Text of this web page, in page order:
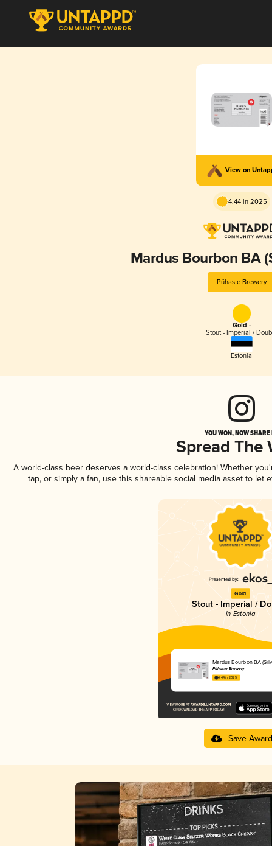
View on
4.44 in 2025
Mardus Bourbon BA
Pühaste Brewery
Gold -
Stout - Imperial /
Estonia
YOU WON, NOW
Spread The
A world-class beer deserves a world-class celebration! Whether
tap, or simply a fan, use this shareable social media asset to
Gold
Stout - Imperial /
in Estonia
Mardus Bourbon BA
Pühaste Brewery
4.44 in 2025
Save Award